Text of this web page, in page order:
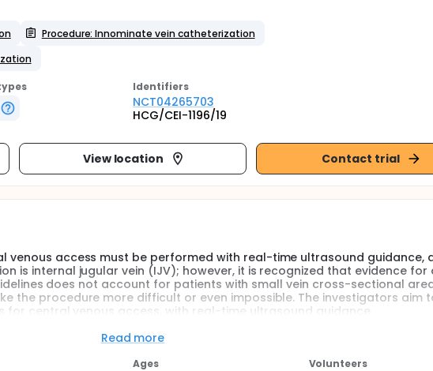
Procedure: Innominate vein catheterization
Identifiers
NCT04265703
HCG/CEI-1196/19
View location Contact trial
venous access must be performed with real-time ultrasound guidance,
is internal jugular vein (IJV); however, it is recognized that evidence for
does not account for patients with small vein cross-sectional
the procedure more difficult or even impossible. The investigators aim
for central venous access, with real-time ultrasound guidance
success rate, are performed in patients with general anesthesia
Read more
Ages
Volunteers